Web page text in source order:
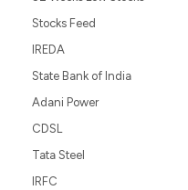
Stocks Feed
IREDA
State Bank of India
Adani Power
CDSL
Tata Steel
IRFC